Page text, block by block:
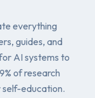
everything
guides, and
AI systems to
of research
education.